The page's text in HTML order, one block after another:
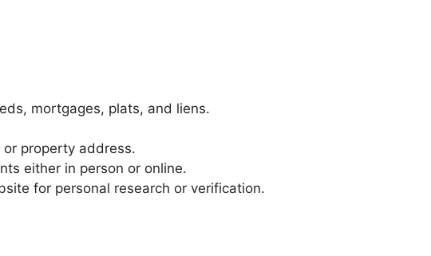
mortgages, plats, and liens.
property address.
either in person or online.
for personal research or verification.